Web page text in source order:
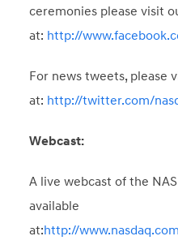
ceremonies please visit
at: http://
For news tweets, please
at: http://twitter.com/
Webcast:
A live webcast of the
available
at:http://